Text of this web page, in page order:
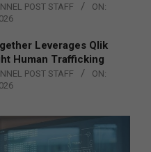
POST STAFF
ON:
Leverages Qlik
Human Trafficking
POST STAFF
ON: